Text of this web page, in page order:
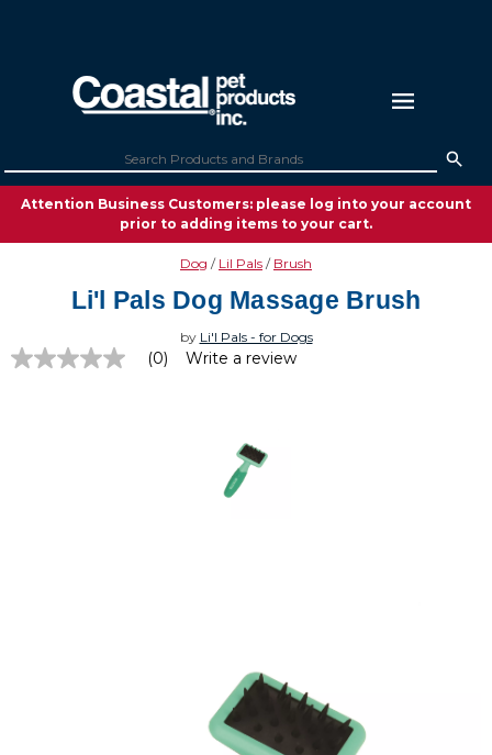
Attention Business Customers: please log into your account
prior to adding items to your cart.
Dog Lil Pals Brush
Li'l Pals Dog Massage Brush
by Li'l Pals - for Dogs
No
(0) Write a review